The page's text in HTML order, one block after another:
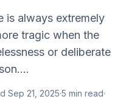
is always extremely
tragic when the
or deliberate
Sep 21, 2025·5 min read·